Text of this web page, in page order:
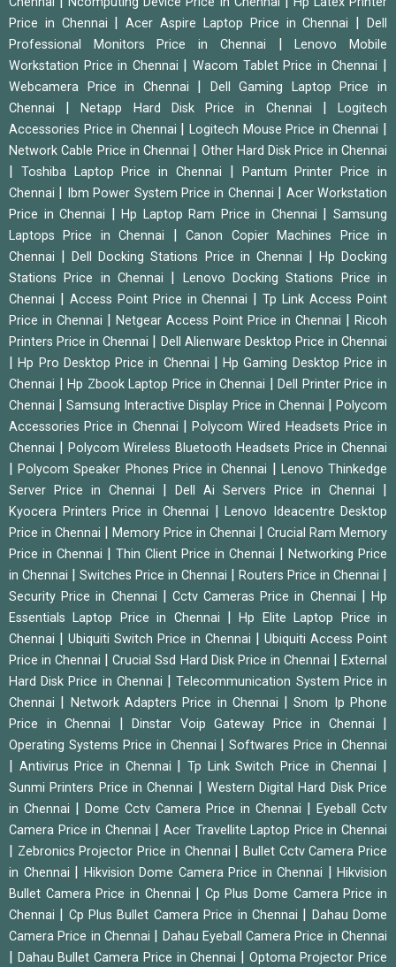
Price in Chennai
|Acer Aspire Laptop Price in Chennai |Dell
Professional Monitors Price in Chennai
|Lenovo Mobile
Workstation Price in Chennai
|Wacom Tablet Price in Chennai
Webcamera Price in Chennai
Dell Gaming Laptop Price in
Chennai
|Netapp Hard Disk Price in Chennai |Logitech
Accessories Price in Chennai
|Logitech Mouse Price in Chennai
Network Cable Price in Chennai Other Hard Disk Price in Chennai
Toshiba Laptop Price in Chennai
Pantum Printer Price in
Chennai
Ibm Power System Price in Chennai
Acer Workstation
Price in Chennai
|Hp Laptop Ram Price in Chennai |Samsung
Laptops Price in Chennai
|Canon Copier Machines Price in
Chennai
|Dell Docking Stations Price in Chennai
Hp Docking
Stations Price in Chennai
Lenovo Docking Stations Price in
Chennai
Access Point Price in Chennai |Tp Link Access Point
Price in Chennai
Netgear Access Point Price in Chennai
Ricoh
Printers Price in Chennai
Dell Alienware Desktop Price in Chennai
|Hp Pro Desktop Price in Chennai
Hp Gaming Desktop Price in
Chennai
|Hp Zbook Laptop Price in Chennai |Dell Printer Price in
Chennai
|Samsung Interactive Display Price in Chennai |Polycom
Accessories Price in Chennai
|Polycom Wired Headsets Price in
Chennai
Polycom Wireless Bluetooth Headsets Price in Chennai
|Polycom Speaker Phones Price in Chennai
Lenovo Thinkedge
Server Price in Chennai
Dell Ai Servers Price in Chennai
Kyocera Printers Price in Chennai
Lenovo Ideacentre Desktop
Price in Chennai
Memory Price in Chennai
Crucial Ram Memory
Price in Chennai
Thin Client Price in Chennai
Networking Price
in Chennai
Switches Price in Chennai Routers Price in Chennai
Security Price in Chennai Cctv Cameras Price in Chennai |Hp
Essentials Laptop Price in Chennai
|Hp Elite Laptop Price in
Chennai
Ubiquiti Switch Price in Chennai
Ubiquiti Access Point
Price in Chennai
|Crucial Ssd Hard Disk Price in Chennai |External
Hard Disk Price in Chennai
|Telecommunication System Price in
Chennai
Network Adapters Price in Chennai |Snom Ip Phone
Price in Chennai
Dinstar Voip Gateway Price in Chennai
Operating Systems Price in Chennai |Softwares Price in Chennai
Antivirus Price in Chennai |Tp Link Switch Price in Chennai
Sunmi Printers Price in Chennai
Western Digital Hard Disk Price
in Chennai
Dome Cctv Camera Price in Chennai
Eyeball Cctv
Camera Price in Chennai
|Acer Travellite Laptop Price in Chennai
Zebronics Projector Price in Chennai
Bullet Cctv Camera Price
in Chennai
Hikvision Dome Camera Price in Chennai
Hikvision
Bullet Camera Price in Chennai
Cp Plus Dome Camera Price in
Chennai
Cp Plus Bullet Camera Price in Chennai
Dahau Dome
Camera Price in Chennai
Dahau Eyeball Camera Price in Chennai
Dahau Bullet Camera Price in Chennai
Optoma Projector Price